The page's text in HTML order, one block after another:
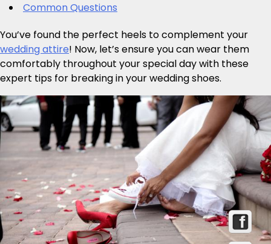
Common Questions
You’ve found the perfect heels to complement your
wedding attire! Now, let’s ensure you can wear them
comfortably throughout your special day with these
expert tips for breaking in your wedding shoes.